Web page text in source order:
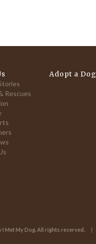
Rescues
Adopt a Dog
I Met My Dog. All rights reserved.